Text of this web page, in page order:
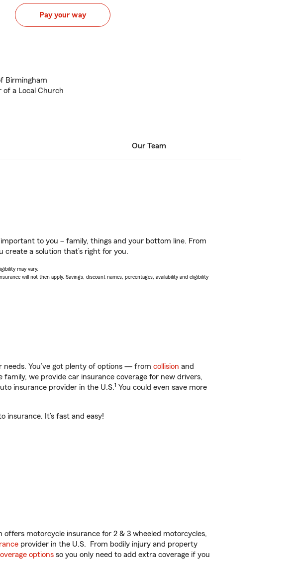
Pay your way
Birmingham
of a Local Church
Our Team
to you – family, things and your bottom line. From
a solution that’s right for you.
may vary.
will not then apply. Savings, discount names, percentages, availability and eligibility
You’ve got plenty of options — from collision and
we provide car insurance coverage for new drivers,
insurance provider in the U.S.1 You could even save more
insurance. It’s fast and easy!
motorcycle insurance for 2 & 3 wheeled motorcycles,
provider in the U.S. From bodily injury and property
options so you only need to add extra coverage if you